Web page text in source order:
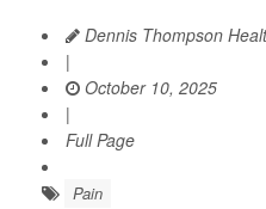
Dennis Thompson
|
October 10, 2025
|
Full Page
Pain